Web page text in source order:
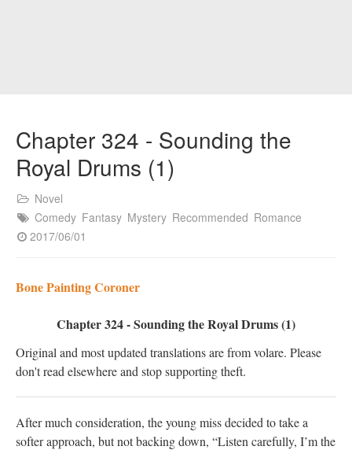
Chapter 324 - Sounding the
Royal Drums (1)
Novel
Comedy Fantasy Mystery Recommended Romance
2017/06/01
Bone Painting Coroner
Chapter 324 - Sounding the Royal Drums (1)
Original and most updated translations are from volare. Please
don't read elsewhere and stop supporting theft.
After much consideration, the young miss decided to take a
softer approach, but not backing down, “Listen carefully, I’m the